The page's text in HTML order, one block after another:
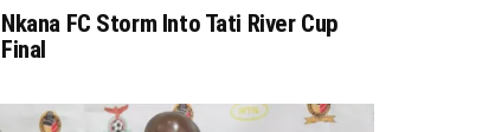
Nkana FC Storm Into Tati River Cup
Final